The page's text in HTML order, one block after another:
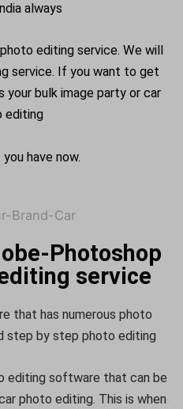
always
editing service. We will
service. If you want to get
your bulk image party or car
editing
have now.
Photoshop
service
that has numerous photo
step by step photo editing
editing software that can be
photo editing. This is when